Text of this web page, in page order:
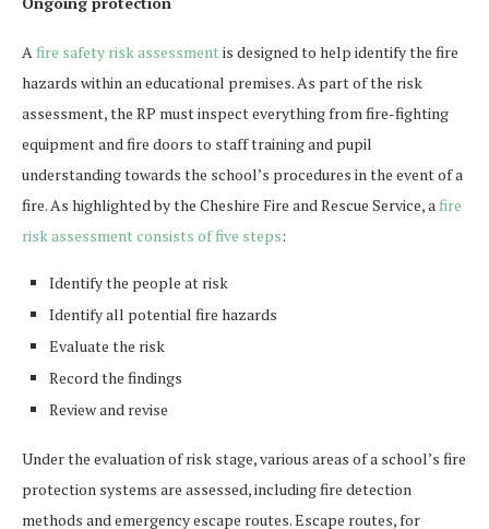
Afire safety risk assessmentis designed to help identify the fire
hazards within an educational premises. As part of the risk
assessment, the RP must inspect everything from fire-fighting
equipment and fire doors to staff training and pupil
understanding towards the school’s procedures in the event of a
fire. As highlighted by the Cheshire Fire and Rescue Service, afire
risk assessment consists of five steps:
Identify the people at risk
Identify all potential fire hazards
Evaluate the risk
Record the findings
Review and revise
Under the evaluation of risk stage, various areas of a school’s fire
protection systems are assessed, including fire detection
methods and emergency escape routes. Escape routes, for